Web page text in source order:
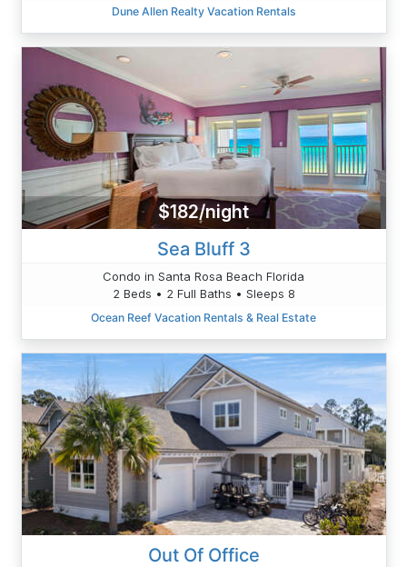
Dune Allen Realty Vacation Rentals
$182/night
Sea Bluff 3
Condo in Santa Rosa Beach Florida
2 Beds • 2 Full Baths • Sleeps 8
Ocean Reef Vacation Rentals & Real Estate
Out Of Office